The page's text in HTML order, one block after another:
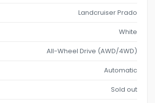
Landcruiser Prado
White
All-Wheel Drive (AWD/4WD)
Automatic
Sold out